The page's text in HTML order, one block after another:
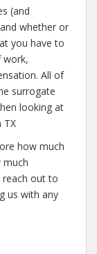
(and
whether or
you have to
work,
All of
surrogate
looking at
TX
how much
much
reach out to
us with any